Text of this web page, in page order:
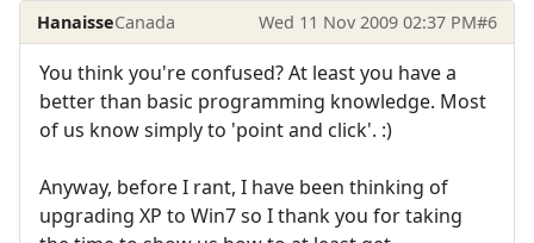
HanaisseCanada Wed 11 Nov 2009 02:37 PM#6
You think you're confused? At least you have a
better than basic programming knowledge. Most
of us know simply to 'point and click'. :)
Anyway, before I rant, I have been thinking of
upgrading XP to Win7 so I thank you for taking